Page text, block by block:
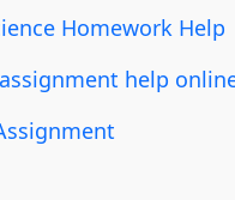
Homework Help
help